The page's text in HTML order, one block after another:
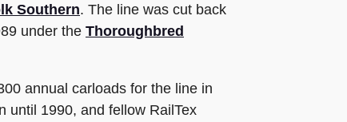
Southern. The line was cut back
under the Thoroughbred
annual carloads for the line in
until 1990, and fellow RailTex